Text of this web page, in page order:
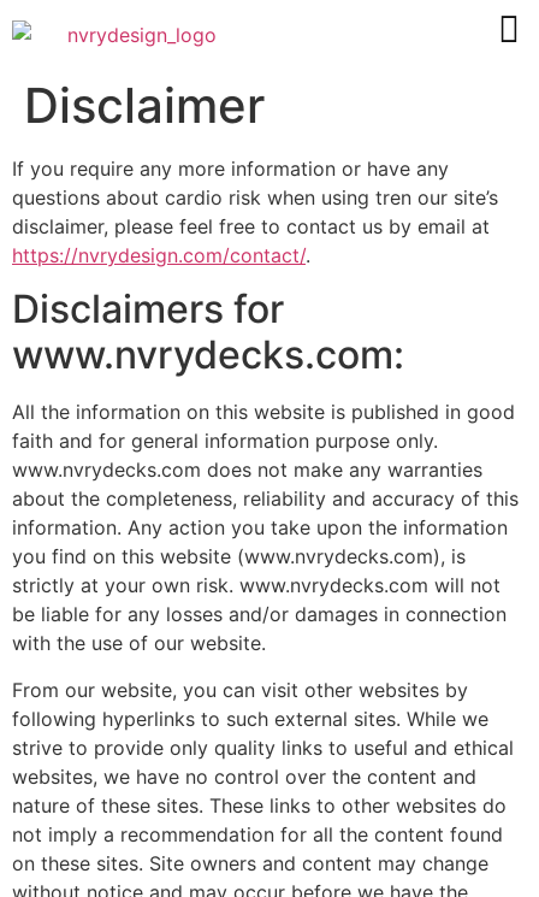
Disclaimer
If you require any more information or have any
questions about cardio risk when using tren our site’s
disclaimer, please feel free to contact us by email at
https://nvrydesign.com/contact/.
Disclaimers for
www.nvrydecks.com:
All the information on this website is published in good
faith and for general information purpose only.
www.nvrydecks.com does not make any warranties
about the completeness, reliability and accuracy of this
information. Any action you take upon the information
you find on this website (www.nvrydecks.com), is
strictly at your own risk. www.nvrydecks.com will not
be liable for any losses and/or damages in connection
with the use of our website.
From our website, you can visit other websites by
following hyperlinks to such external sites. While we
strive to provide only quality links to useful and ethical
websites, we have no control over the content and
nature of these sites. These links to other websites do
not imply a recommendation for all the content found
on these sites. Site owners and content may change
without notice and may occur before we have the